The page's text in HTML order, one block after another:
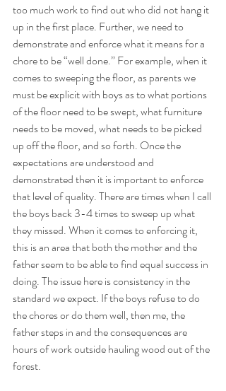
too much work to find out who did not hang it
up in the first place. Further, we need to
demonstrate and enforce what it means for a
chore to be “well done.” For example, when it
comes to sweeping the floor, as parents we
must be explicit with boys as to what portions
of the floor need to be swept, what furniture
needs to be moved, what needs to be picked
up off the floor, and so forth. Once the
expectations are understood and
demonstrated then it is important to enforce
that level of quality. There are times when I call
the boys back 3-4 times to sweep up what
they missed. When it comes to enforcing it,
this is an area that both the mother and the
father seem to be able to find equal success in
doing. The issue here is consistency in the
standard we expect. If the boys refuse to do
the chores or do them well, then me, the
father steps in and the consequences are
hours of work outside hauling wood out of the
forest.